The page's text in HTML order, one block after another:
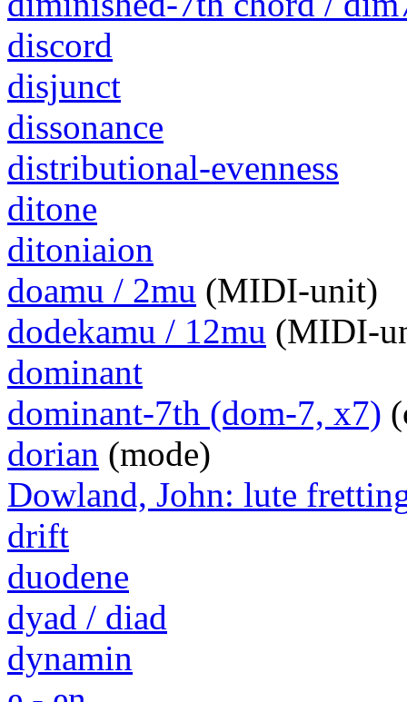
discord
disjunct
dissonance
distributional-evenness
ditone
ditoniaion
doamu / 2mu (MIDI-unit)
dodekamu / 12mu (MIDI-
dominant
dominant-7th (dom-7, x7)
dorian (mode)
Dowland, John: lute
drift
duodene
dyad / diad
dynamin